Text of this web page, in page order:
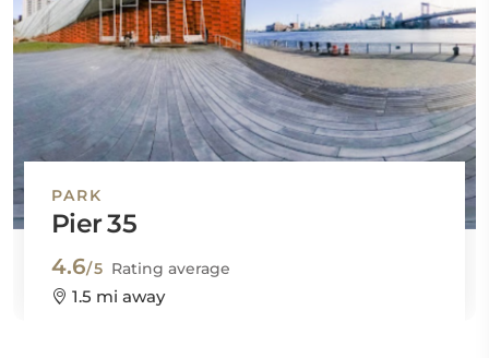
PARK
Pier 35
4.6/5 Rating average
1.5 mi away